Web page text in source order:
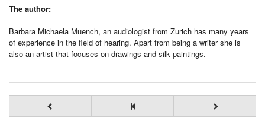
The author:
Barbara Michaela Muench, an audiologist from Zurich has many years
of experience in the field of hearing. Apart from being a writer she is
also an artist that focuses on drawings and silk paintings.